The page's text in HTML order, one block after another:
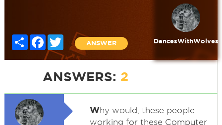
Share FacebookTwitter
ANSWER DancesWithWolves
ANSWERS: 2
Why would, these people
working for these Computer